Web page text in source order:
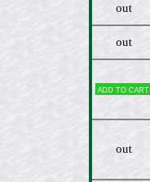
out
out
Add to cart
out